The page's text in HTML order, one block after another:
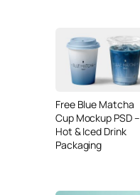
Free Blue Matcha
Cup Mockup PSD –
Hot & Iced Drink
Packaging